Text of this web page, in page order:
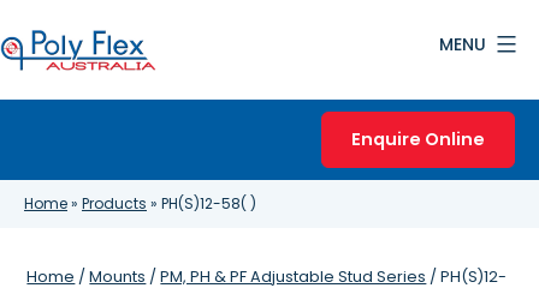
to
content
MENU
Enquire Online
Home» Products » PH(S)12-58( )
Home /Mounts /PM, PH & PF Adjustable Stud Series / PH(S)12-